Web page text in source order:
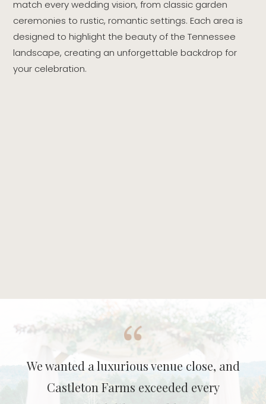
match every wedding vision, from classic garden
ceremonies to rustic, romantic settings. Each area is
designed to highlight the beauty of the Tennessee
landscape, creating an unforgettable backdrop for
your celebration.
We wanted a luxurious venue close, and
Castleton Farms exceeded every